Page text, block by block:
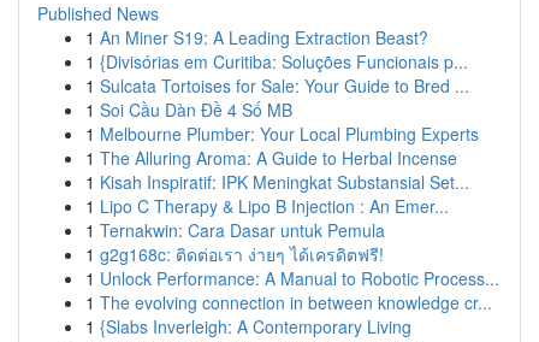
Published News
1 An Miner S19: A Leading Extraction Beast?
1 {Divisórias em Curitiba: Soluções Funcionais p...
1 Sulcata Tortoises for Sale: Your Guide to Bred ...
1 Soi Cầu Dàn Đề 4 Số MB
1 Melbourne Plumber: Your Local Plumbing Experts
1 The Alluring Aroma: A Guide to Herbal Incense
1 Kisah Inspiratif: IPK Meningkat Substansial Set...
1 Lipo C Therapy & Lipo B Injection : An Emer...
1 Ternakwin: Cara Dasar untuk Pemula
1 g2g168c: ติดต่อเรา ง่ายๆ ได้เครดิตฟรี!
1 Unlock Performance: A Manual to Robotic Process...
1 The evolving connection in between knowledge cr...
1 {Slabs Inverleigh: A Contemporary Living